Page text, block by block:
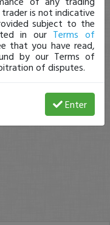
is not indicative
subject to the
in our Terms of
that you have read,
by our Terms of
of disputes.
Enter